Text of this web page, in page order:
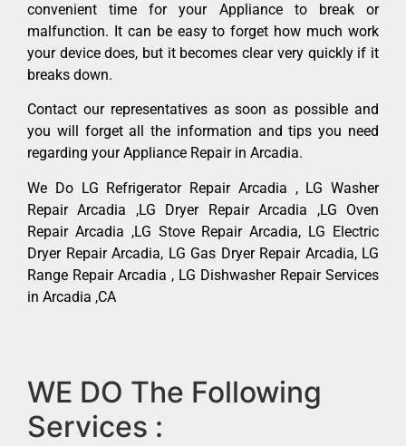
convenient time for your Appliance to break or
malfunction. It can be easy to forget how much work
your device does, but it becomes clear very quickly if it
breaks down.
Contact our representatives as soon as possible and
you will forget all the information and tips you need
regarding your Appliance Repair in Arcadia.
We Do LG Refrigerator Repair Arcadia , LG Washer
Repair Arcadia ,LG Dryer Repair Arcadia ,LG Oven
Repair Arcadia ,LG Stove Repair Arcadia, LG Electric
Dryer Repair Arcadia, LG Gas Dryer Repair Arcadia, LG
Range Repair Arcadia , LG Dishwasher Repair Services
in Arcadia ,CA
WE DO The Following
Services :